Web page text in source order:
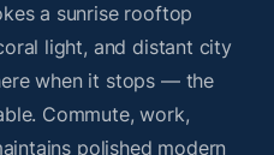
a sunrise rooftop
light, and distant city
when it stops — the
Commute, work,
polished modern